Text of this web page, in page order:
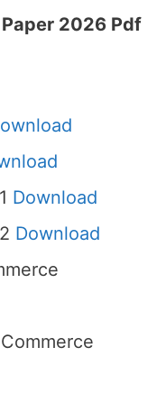
2026 Pdf
Download
Download